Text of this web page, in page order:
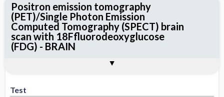
Test
Positron emission tomography
(PET)/Single Photon Emission
Computed Tomography (SPECT) brain
scan with 18Ffluorodeoxyglucose
(FDG) - BRAIN
Disadvantages ​/ ​Contraindications